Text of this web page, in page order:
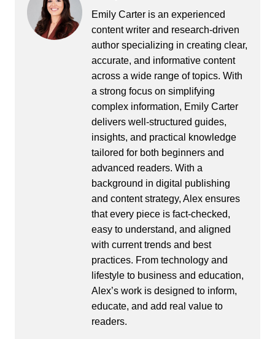
Emily Carter is an experienced
content writer and research-driven
author specializing in creating clear,
accurate, and informative content
across a wide range of topics. With
a strong focus on simplifying
complex information, Emily Carter
delivers well-structured guides,
insights, and practical knowledge
tailored for both beginners and
advanced readers. With a
background in digital publishing
and content strategy, Alex ensures
that every piece is fact-checked,
easy to understand, and aligned
with current trends and best
practices. From technology and
lifestyle to business and education,
Alex’s work is designed to inform,
educate, and add real value to
readers.